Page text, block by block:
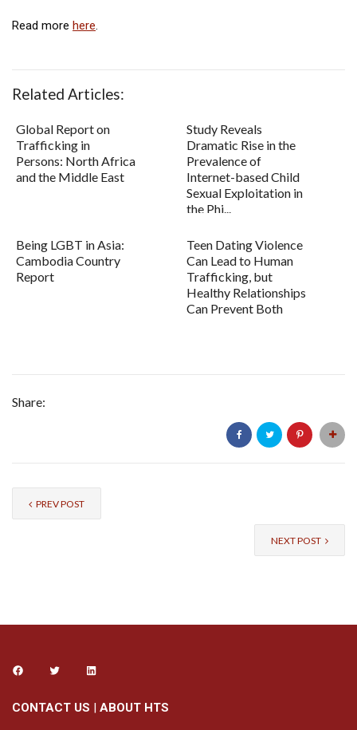
Read more here.
Related Articles:
Global Report on
Trafficking in
Persons: North Africa
and the Middle East
Study Reveals
Dramatic Rise in the
Prevalence of
Internet-based Child
Sexual Exploitation in
the Phi...
Being LGBT in Asia:
Cambodia Country
Report
Teen Dating Violence
Can Lead to Human
Trafficking, but
Healthy Relationships
Can Prevent Both
Share:
PREV POST
NEXT POST
CONTACT US | ABOUT HTS